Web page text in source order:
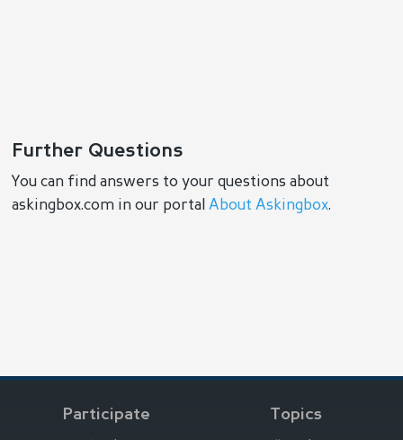
Further Questions
You can find answers to your questions about
askingbox.com in our portalAbout Askingbox.
Participate Topics